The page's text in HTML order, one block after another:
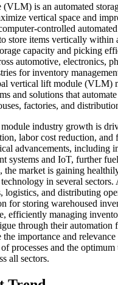
is an automated
vertical space and
controlled automated
store items vertically within
capacity and picking
automotive, electronics,
for inventory
vertical lift module (VLM)
and solutions that
factories, and
industry growth is
labor cost reduction, and
advancements, including
systems and IoT, further
the market is gaining
in several sectors.
logistics, and distributing
for storing warehoused
efficiently managing
through their automation
the importance and
processes and the optimum
all sectors.